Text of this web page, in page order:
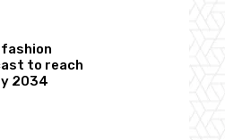
fashion
to reach
2034